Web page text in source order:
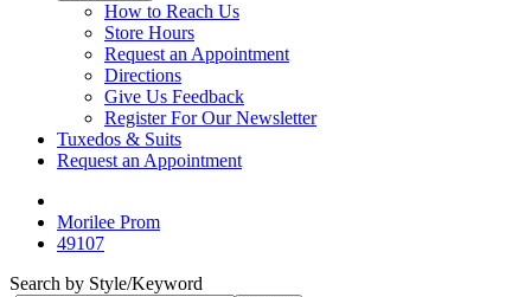
How to Reach Us
Store Hours
Request an Appointment
Directions
Give Us Feedback
Register For Our Newsletter
Tuxedos & Suits
Request an Appointment
Morilee Prom
49107
Search by Style/Keyword